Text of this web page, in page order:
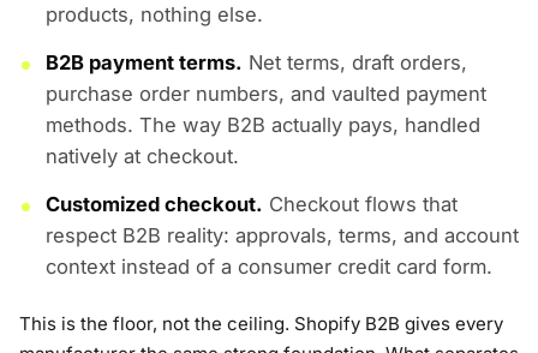
products, nothing else.
B2B payment terms. Net terms, draft orders,
purchase order numbers, and vaulted payment
methods. The way B2B actually pays, handled
natively at checkout.
Customized checkout. Checkout flows that
respect B2B reality: approvals, terms, and account
context instead of a consumer credit card form.
This is the floor, not the ceiling. Shopify B2B gives every